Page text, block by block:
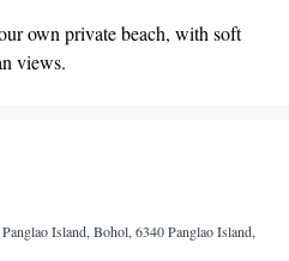
their stay. Whether you’re
some time to unwind, Amun
create a memorable experience
own private beach, with soft
views.
ocean views, a stunning start to
and let the sound of waves
with our exclusive
travel.
Island, Bohol, 6340 Panglao Island,